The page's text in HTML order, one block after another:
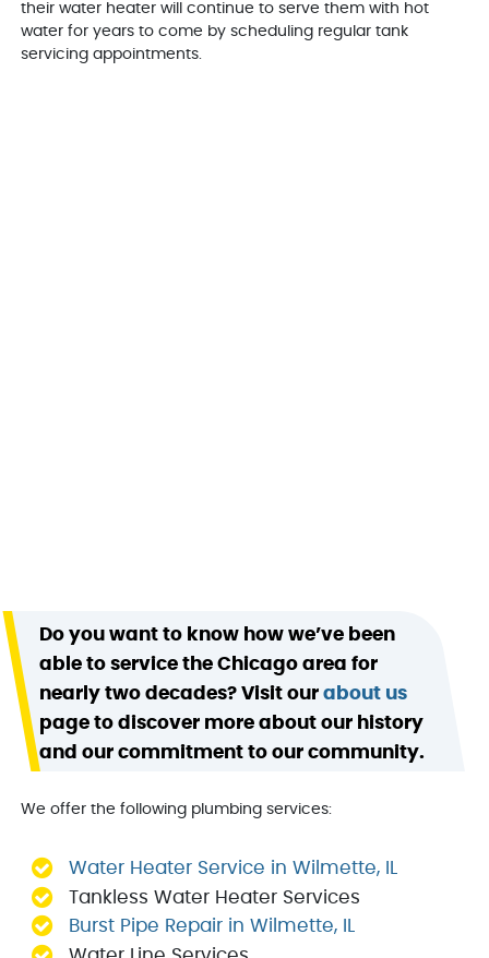
their water heater will continue to serve them with hot
water for years to come by scheduling regular tank
servicing appointments.
Do you want to know how we’ve been
able to service the Chicago area for
nearly two decades? Visit our about us
page to discover more about our history
and our commitment to our community.
We offer the following plumbing services:
Water Heater Service in Wilmette, IL
Tankless Water Heater Services
Burst Pipe Repair in Wilmette, IL